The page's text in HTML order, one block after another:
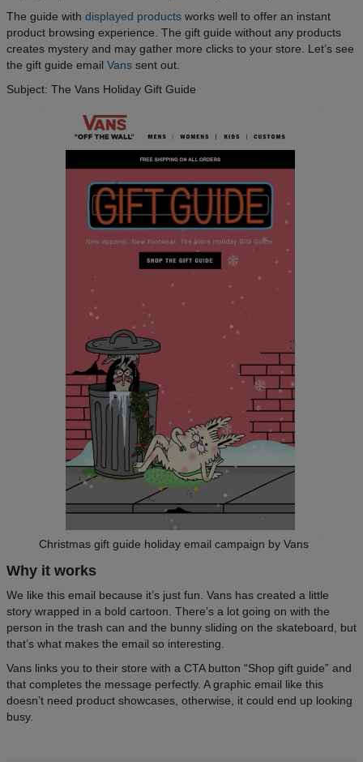
The guide with displayed products works well to offer an instant
product browsing experience. The gift guide without any products
creates mystery and may gather more clicks to your store. Let’s see
the gift guide email Vans sent out.
Subject: The Vans Holiday Gift Guide
Christmas gift guide holiday email campaign by Vans
Why it works
We like this email because it’s just fun. Vans has created a little
story wrapped in a bold cartoon. There’s a lot going on with the
person in the trash can and the bunny sliding on the skateboard, but
that’s what makes the email so interesting.
Vans links you to their store with a CTA button “Shop gift guide” and
that completes the message perfectly. A graphic email like this
doesn’t need product showcases, otherwise, it could end up looking
busy.